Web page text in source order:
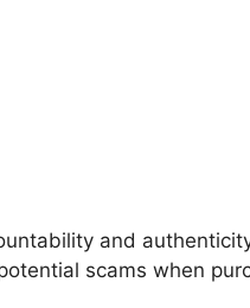
and
scams when